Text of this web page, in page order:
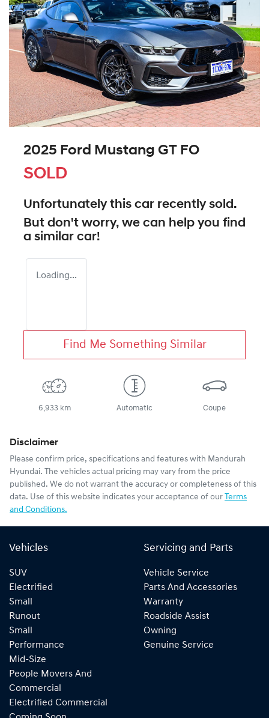
2025 Ford Mustang GT FO
SOLD
Unfortunately this car recently sold.
But don't worry, we can help you find
a similar car!
Loading...
Find Me Something Similar
6,933 km Automatic Coupe
Disclaimer
Please confirm price, specifications and features with Mandurah
Hyundai. The vehicles actual pricing may vary from the price
published. We do not warrant the accuracy or completeness of this
data. Use of this website indicates your acceptance of our Terms
and Conditions.
Vehicles
SUV
Electrified
Small
Runout
Small
Performance
Mid-Size
People Movers And
Commercial
Electrified Commercial
Servicing and Parts
Vehicle Service
Parts And Accessories
Warranty
Roadside Assist
Owning
Genuine Service